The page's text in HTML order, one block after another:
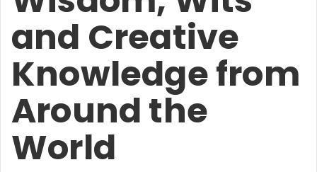
and Creative
Knowledge from
Around the
World